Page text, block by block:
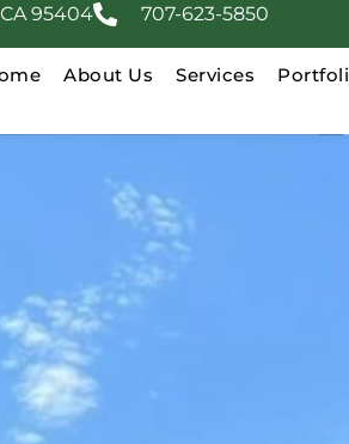
95404 707-623-5850
About Us Services